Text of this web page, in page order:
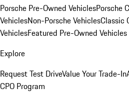
Porsche Pre-Owned VehiclesPorsche
VehiclesNon-Porsche VehiclesClassic
VehiclesFeatured Pre-Owned Vehicles
Explore
Request Test DriveValue Your Trade-In
CPO Program